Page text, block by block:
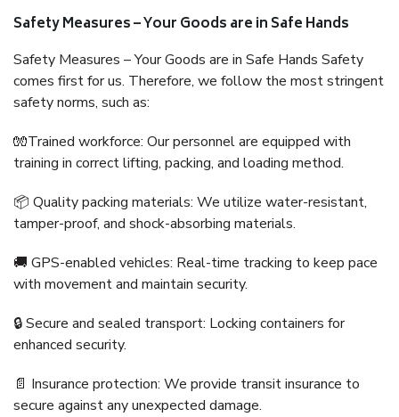
Safety Measures – Your Goods are in Safe Hands
Safety Measures – Your Goods are in Safe Hands Safety
comes first for us. Therefore, we follow the most stringent
safety norms, such as:
🧤Trained workforce: Our personnel are equipped with
training in correct lifting, packing, and loading method.
📦 Quality packing materials: We utilize water-resistant,
tamper-proof, and shock-absorbing materials.
🚚 GPS-enabled vehicles: Real-time tracking to keep pace
with movement and maintain security.
🔒 Secure and sealed transport: Locking containers for
enhanced security.
📄 Insurance protection: We provide transit insurance to
secure against any unexpected damage.